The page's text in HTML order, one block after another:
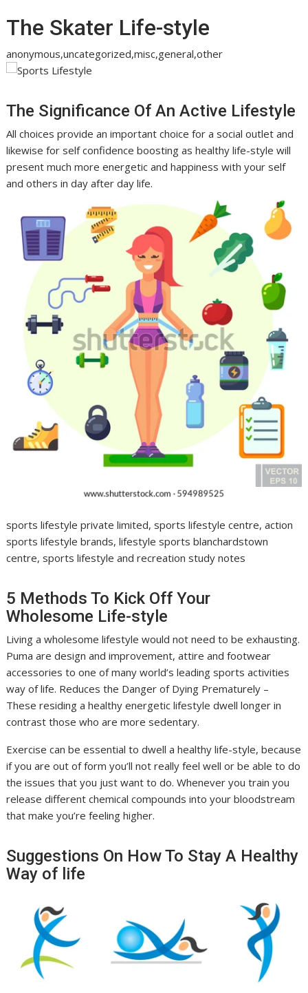
The Skater Life-style
anonymous,uncategorized,misc,general,other
The Significance Of An Active Lifestyle
All choices provide an important choice for a social outlet and
likewise for self confidence boosting as healthy life-style will
present much more energetic and happiness with your self
and others in day after day life.
sports lifestyle private limited, sports lifestyle centre, action
sports lifestyle brands, lifestyle sports blanchardstown
centre, sports lifestyle and recreation study notes
5 Methods To Kick Off Your
Wholesome Life-style
Living a wholesome lifestyle would not need to be exhausting.
Puma are design and improvement, attire and footwear
accessories to one of many world’s leading sports activities
way of life. Reduces the Danger of Dying Prematurely –
These residing a healthy energetic lifestyle dwell longer in
contrast those who are more sedentary.
Exercise can be essential to dwell a healthy life-style, because
if you are out of form you’ll not really feel well or be able to do
the issues that you just want to do. Whenever you train you
release different chemical compounds into your bloodstream
that make you’re feeling higher.
Suggestions On How To Stay A Healthy
Way of life